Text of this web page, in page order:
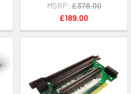
MSRP: £378.00
£189.00